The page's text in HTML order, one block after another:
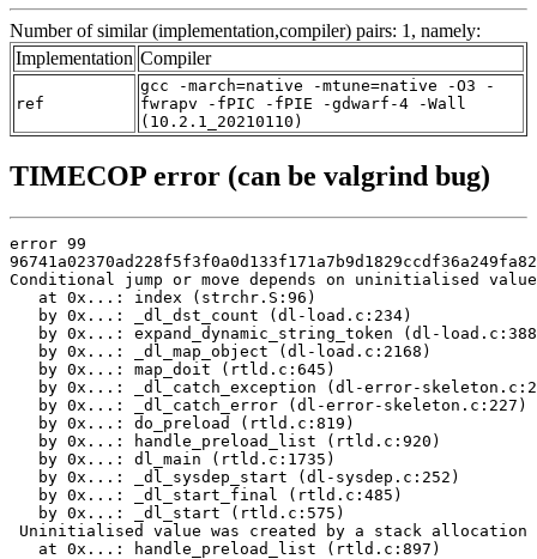
Number of similar (implementation,compiler) pairs: 1, namely:
Implementation Compiler
ref
gcc -march=native -mtune=native -O3 -
fwrapv -fPIC -fPIE -gdwarf-4 -Wall
(10.2.1_20210110)
TIMECOP error (can be valgrind bug)
error 99
Conditional jump or move depends on uninitialised
   at 0x...: index (strchr.S:96)
   by 0x...: _dl_dst_count (dl-load.c:234)
by 0x...: expand_dynamic_string_token (dl-
   by 0x...: _dl_map_object (dl-load.c:2168)
   by 0x...: map_doit (rtld.c:645)
by 0x...: _dl_catch_exception (dl-error-
   by 0x...: _dl_catch_error (dl-error-skeleton.c:227)
   by 0x...: do_preload (rtld.c:819)
   by 0x...: handle_preload_list (rtld.c:920)
   by 0x...: dl_main (rtld.c:1735)
   by 0x...: _dl_sysdep_start (dl-sysdep.c:252)
   by 0x...: _dl_start_final (rtld.c:485)
   by 0x...: _dl_start (rtld.c:575)
Uninitialised value was created by a stack allocation
   at 0x...: handle_preload_list (rtld.c:897)